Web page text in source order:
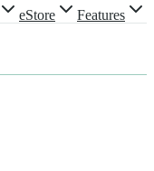
eStore
Features